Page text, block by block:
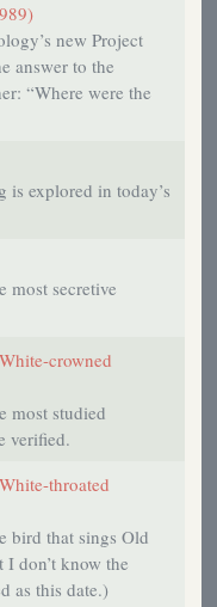
new Project
answer to the
“Where were the
explored in today’s
most secretive
crowned
most studied
verified.
throated
bird that sings Old
I don’t know the
as this date.)